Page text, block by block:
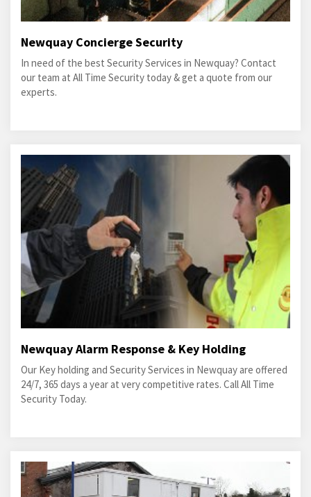
Newquay Concierge Security
In need of the best Security Services in Newquay? Contact
our team at All Time Security today & get a quote from our
experts.
Newquay Alarm Response & Key Holding
Our Key holding and Security Services in Newquay are offered
24/7, 365 days a year at very competitive rates. Call All Time
Security Today.